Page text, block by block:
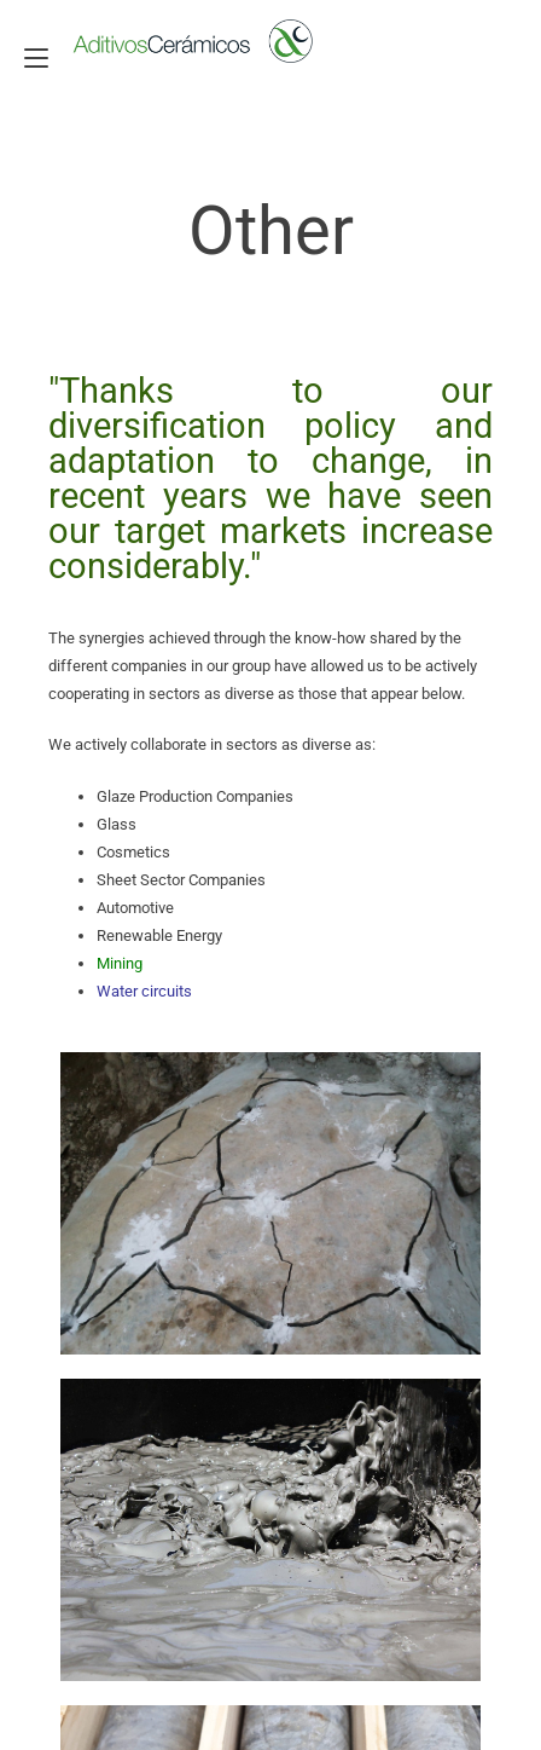
Toggle navigation
Other
"Thanks to our
diversification policy and
adaptation to change, in
recent years we have seen
our target markets increase
considerably."
The synergies achieved through the know-how shared by the
different companies in our group have allowed us to be actively
cooperating in sectors as diverse as those that appear below.
We actively collaborate in sectors as diverse as:
Glaze Production Companies
Glass
Cosmetics
Sheet Sector Companies
Automotive
Renewable Energy
Mining
Water circuits